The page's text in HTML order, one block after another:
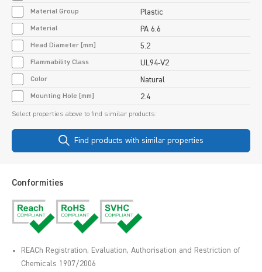
Material Group Plastic
Material PA 6.6
Head Diameter [mm] 5.2
Flammability Class UL94-V2
Color Natural
Mounting Hole [mm] 2.4
Select properties above to find similar products:
Find products with similar properties
Conformities
REACh Registration, Evaluation, Authorisation and Restriction of
Chemicals 1907/2006